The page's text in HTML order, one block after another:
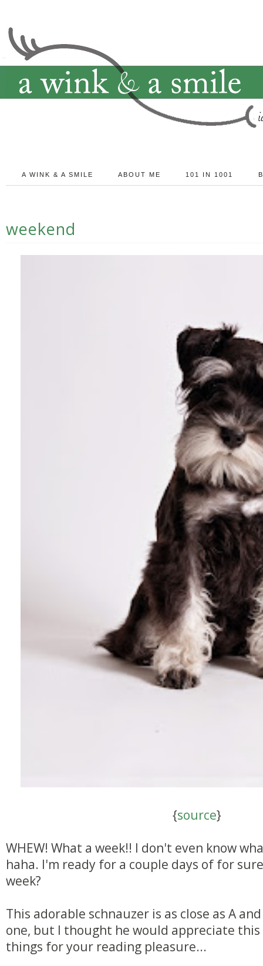
A WINK & A SMILE ABOUT ME 101 IN 1001
weekend
{source}
WHEW! What a week!! I don't even know
haha. I'm ready for a couple days of for
week?
This adorable schnauzer is as close as A
one, but I thought he would appreciate
things for your reading pleasure...